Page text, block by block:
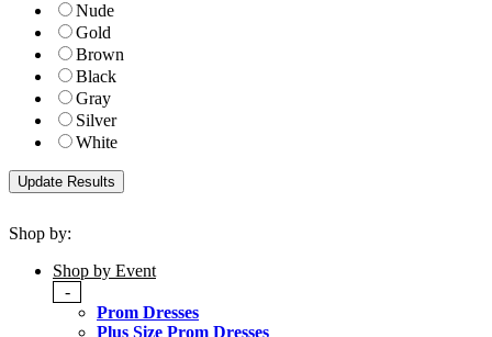
Nude
Gold
Brown
Black
Gray
Silver
White
Shop by:
Shop by Event
-
Prom Dresses
Plus Size Prom Dresses